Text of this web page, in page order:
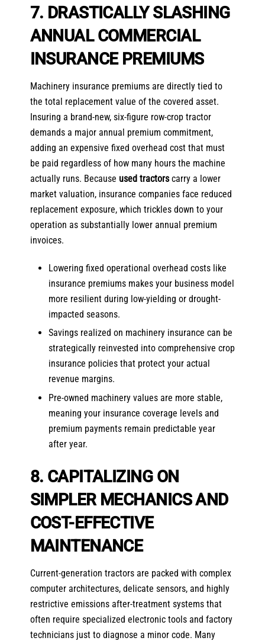
7. DRASTICALLY SLASHING
ANNUAL COMMERCIAL
INSURANCE PREMIUMS
Machinery insurance premiums are directly tied to
the total replacement value of the covered asset.
Insuring a brand-new, six-figure row-crop tractor
demands a major annual premium commitment,
adding an expensive fixed overhead cost that must
be paid regardless of how many hours the machine
actually runs. Because used tractorscarry a lower
market valuation, insurance companies face reduced
replacement exposure, which trickles down to your
operation as substantially lower annual premium
invoices.
Lowering fixed operational overhead costs like
insurance premiums makes your business model
more resilient during low-yielding or drought-
impacted seasons.
Savings realized on machinery insurance can be
strategically reinvested into comprehensive crop
insurance policies that protect your actual
revenue margins.
Pre-owned machinery values are more stable,
meaning your insurance coverage levels and
premium payments remain predictable year
after year.
8. CAPITALIZING ON
SIMPLER MECHANICS AND
COST-EFFECTIVE
MAINTENANCE
Current-generation tractors are packed with complex
computer architectures, delicate sensors, and highly
restrictive emissions after-treatment systems that
often require specialized electronic tools and factory
technicians just to diagnose a minor code. Many